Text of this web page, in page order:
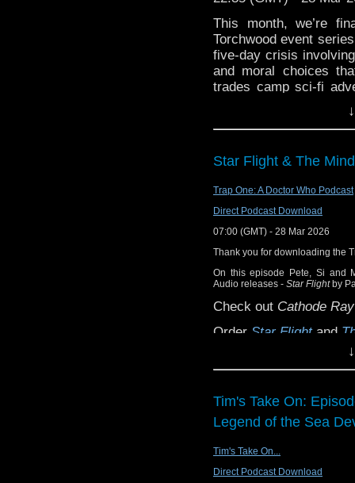
Richard playing the
version of the Doctor
This month, we’re
Torchwood event
five-day crisis
and moral choices
trades camp sci-fi
topics. Then, after the
Contact us:
Bluesky:
X / Twitter:
Email:
Substack:
Facebook:
Star Flight & The
Trap One: A Doctor Who Podcast
Direct Podcast Download
07:00 (GMT) - 28 Mar 2026
Thank you for downloading the
On this episode Pete, Si and
Audio releases - Star Flightby
Check out Cathode
Order Star Flightand
Tim's Take On:
Legend of the Sea
Tim's Take On...
Direct Podcast Download